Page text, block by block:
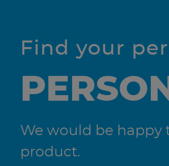
Find your
We would be happy
product.